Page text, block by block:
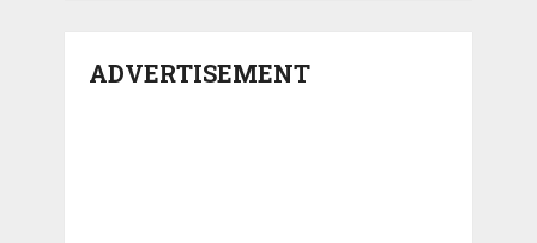
ADVERTISEMENT